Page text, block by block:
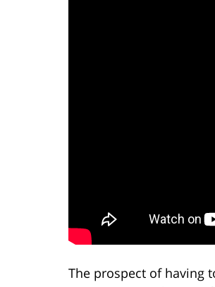
The prospect of having